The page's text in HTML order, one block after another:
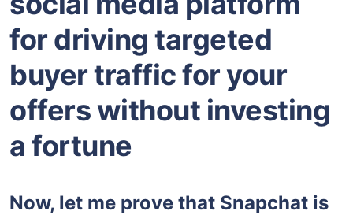
for driving targeted
buyer traffic for your
offers without investing
a fortune
Now, let me prove that Snapchat is